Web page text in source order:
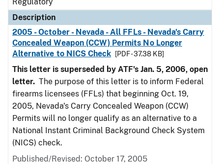
Description
2005 - October - Nevada - All FFLs - Nevada's Carry
Concealed Weapon (CCW) Permits No Longer
Alternative to NICS Check
[PDF - 37.38 KB]
This letter is superseded by ATF's Jan. 5, 2006, open
letter. The purpose of this letter is to inform Federal
firearms licensees (FFLs) that beginning Oct. 19,
2005, Nevada's Carry Concealed Weapon (CCW)
Permits will no longer qualify as an alternative to a
National Instant Criminal Background Check System
(NICS) check.
Published/Revised: October 17, 2005